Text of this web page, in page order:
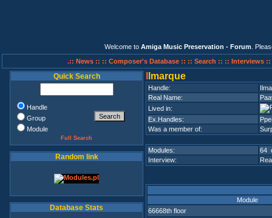
Welcome to Amiga Music Preservation - Forum .
.:: News :: :: Composer's Database :: :: Search :: :: Interviews ::
Quick Search
Handle
Group
Module
Full Search
Random link
Database Stats
lmarque
Handle:
Real Name:
Lived in:
Ex.Handles:
Was a member of:
Modules:
64
Interview:
Module
66668th floor